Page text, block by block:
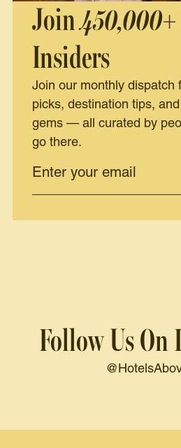
Join450,000+
Insiders
Join our monthly dispatch
picks, destination tips,
gems — all curated by
go there.
Follow Us On